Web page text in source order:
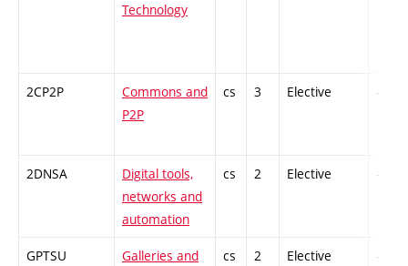
Technology
2CP2P
Commons and
P2P
cs 3 Elective -
2DNSA
Digital tools,
networks and
automation
cs 2 Elective -
GPTSU
Galleries and
cs 2 Elective -